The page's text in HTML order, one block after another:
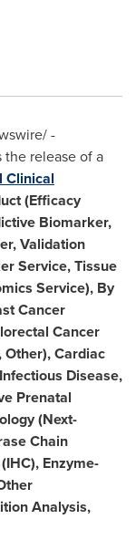
-
release of a
Clinical
(Efficacy
Biomarker,
Validation
Service, Tissue
Service), By
Cancer
Cancer
Cardiac
Disease,
Prenatal
(Next-
Chain
Enzyme-
Analysis,